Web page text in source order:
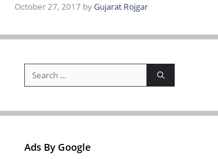
October 27, 2017 by Gujarat Rojgar
for:
Ads By Google